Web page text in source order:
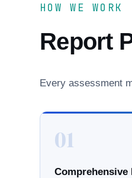
HOW WE WORK
Report
Every assessment
01
Comprehensive